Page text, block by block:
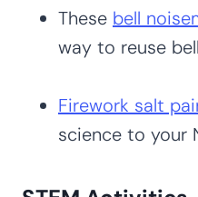
These bell
way to reuse
Firework salt
science to your